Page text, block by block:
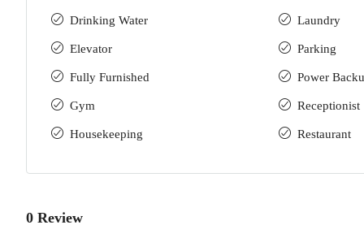
Drinking Water
Elevator
Fully Furnished
Gym
Housekeeping
Laundry
Parking
Power
Receptionist
Restaurant
0 Review